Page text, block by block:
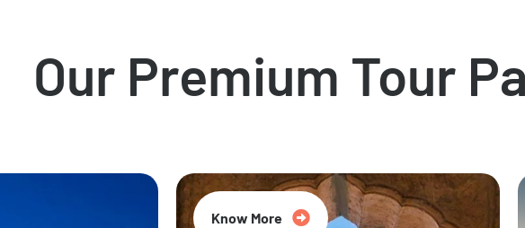
Our Premium Tour
Know More